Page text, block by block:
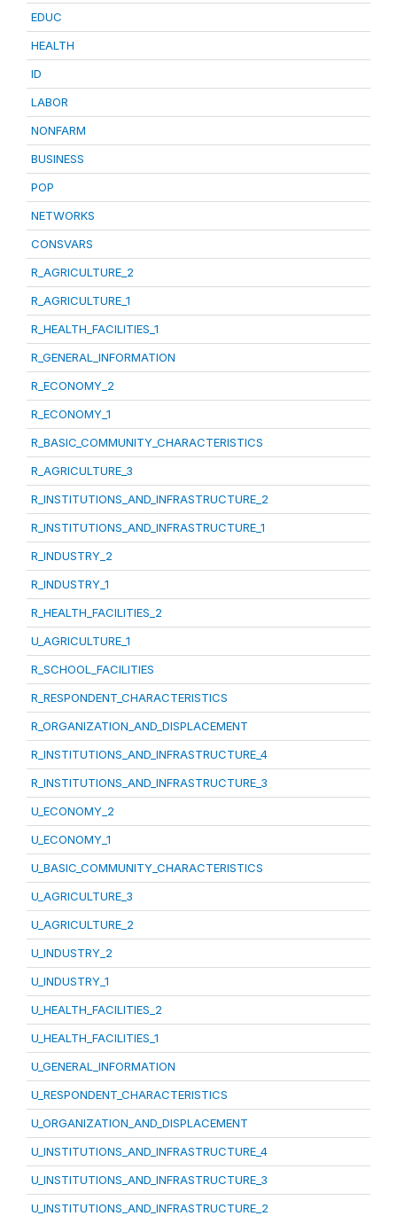
EDUC
HEALTH
ID
LABOR
NONFARM
BUSINESS
POP
NETWORKS
CONSVARS
R_AGRICULTURE_2
R_AGRICULTURE_1
R_HEALTH_FACILITIES_1
R_GENERAL_INFORMATION
R_ECONOMY_2
R_ECONOMY_1
R_BASIC_COMMUNITY_CHARACTERISTICS
R_AGRICULTURE_3
R_INSTITUTIONS_AND_INFRASTRUCTURE_2
R_INSTITUTIONS_AND_INFRASTRUCTURE_1
R_INDUSTRY_2
R_INDUSTRY_1
R_HEALTH_FACILITIES_2
U_AGRICULTURE_1
R_SCHOOL_FACILITIES
R_RESPONDENT_CHARACTERISTICS
R_ORGANIZATION_AND_DISPLACEMENT
R_INSTITUTIONS_AND_INFRASTRUCTURE_4
R_INSTITUTIONS_AND_INFRASTRUCTURE_3
U_ECONOMY_2
U_ECONOMY_1
U_BASIC_COMMUNITY_CHARACTERISTICS
U_AGRICULTURE_3
U_AGRICULTURE_2
U_INDUSTRY_2
U_INDUSTRY_1
U_HEALTH_FACILITIES_2
U_HEALTH_FACILITIES_1
U_GENERAL_INFORMATION
U_RESPONDENT_CHARACTERISTICS
U_ORGANIZATION_AND_DISPLACEMENT
U_INSTITUTIONS_AND_INFRASTRUCTURE_4
U_INSTITUTIONS_AND_INFRASTRUCTURE_3
U_INSTITUTIONS_AND_INFRASTRUCTURE_2